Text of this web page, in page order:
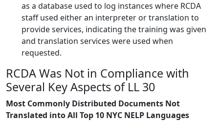
as a database used to log instances where RCDA
staff used either an interpreter or translation to
provide services, indicating the training was given
and translation services were used when
requested.
RCDA Was Not in Compliance with
Several Key Aspects of LL 30
Most Commonly Distributed Documents Not
Translated into All Top 10 NYC NELP Languages